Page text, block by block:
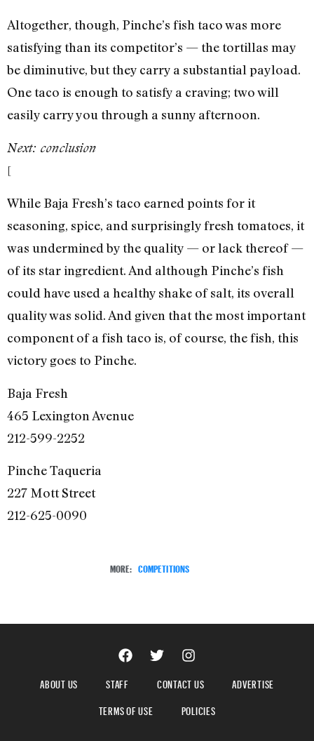
Altogether, though, Pinche’s fish taco was more
satisfying than its competitor’s — the tortillas may
be diminutive, but they carry a substantial payload.
One taco is enough to satisfy a craving; two will
easily carry you through a sunny afternoon.
Next: conclusion
[
While Baja Fresh’s taco earned points for it
seasoning, spice, and surprisingly fresh tomatoes, it
was undermined by the quality — or lack thereof —
of its star ingredient. And although Pinche’s fish
could have used a healthy shake of salt, its overall
quality was solid. And given that the most important
component of a fish taco is, of course, the fish, this
victory goes to Pinche.
Baja Fresh
465 Lexington Avenue
212-599-2252
Pinche Taqueria
227 Mott Street
212-625-0090
MORE: COMPETITIONS
ABOUT US STAFF CONTACT US
ADVERTISE
TERMS OF USE
POLICIES